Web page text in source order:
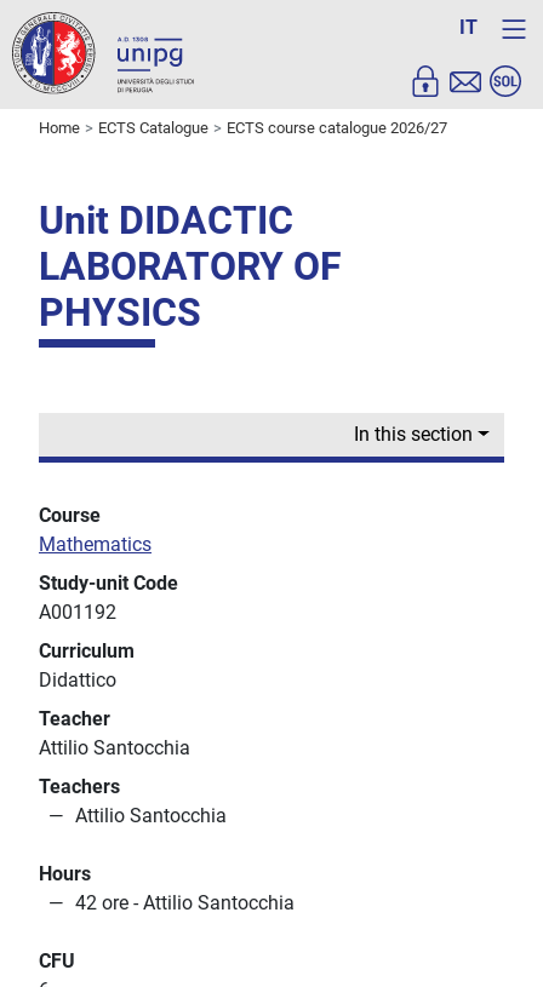
IT
Home ECTS Catalogue ECTS course catalogue 2026/27
Unit DIDACTIC
LABORATORY OF
PHYSICS
In this section
Course
Mathematics
Study-unit Code
A001192
Curriculum
Didattico
Teacher
Attilio Santocchia
Teachers
Attilio Santocchia
Hours
42 ore - Attilio Santocchia
CFU